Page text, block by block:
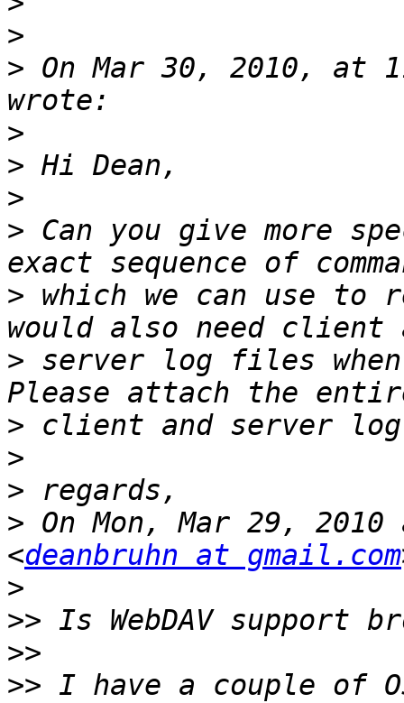
>
> On Mar 30, 2010, at
>
>
>
> Can you give more
> which we can use to
> server log files
>
>
>
> On Mon, Mar 29,
<deanbruhn at gmail.com
>
>>
>>
>> I have a couple of